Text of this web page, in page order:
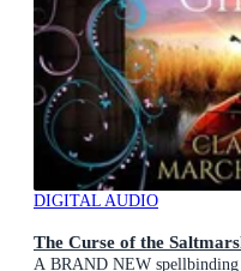
DIGITAL AUDIO
The Curse of the
A BRAND NEW